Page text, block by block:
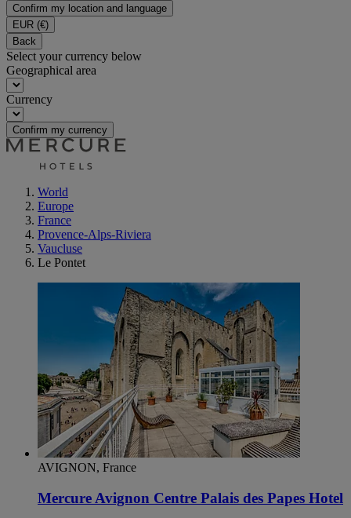
Confirm my location and language
EUR (€)
Back
Select your currency below
Geographical area
Currency
Confirm my currency
World
Europe
France
Provence-Alps-Riviera
Vaucluse
Le Pontet
AVIGNON, France
Mercure Avignon Centre Palais des Papes Hotel